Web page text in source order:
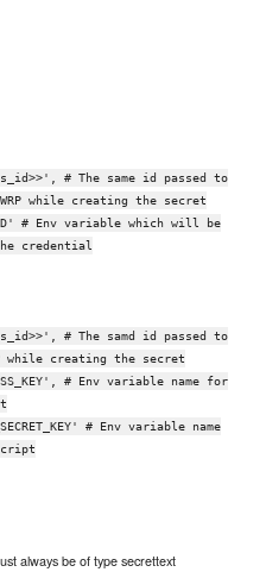
# The same id passed to
while creating the secret
# Env variable which will be
credential
# The samd id passed to
while creating the secret
# Env variable name for
# Env variable name
always be of type secrettext